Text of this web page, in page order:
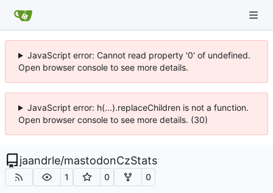
JavaScript error: Cannot read property '0' of undefined.
Open browser console to see more details.
JavaScript error: h(...).replaceChildren is not a function.
Open browser console to see more details. (30)
jaandrle/mastodonCzStats
1 0 0